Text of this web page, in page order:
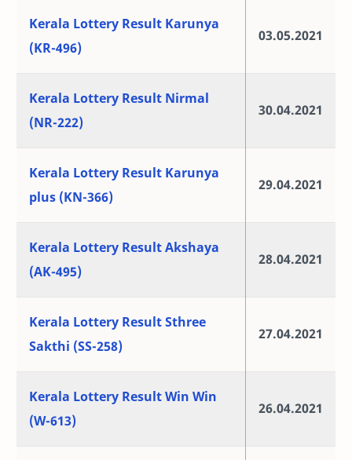
Kerala Lottery Result Karunya
(KR-496)
03.05.2021
Kerala Lottery Result Nirmal
(NR-222)
30.04.2021
Kerala Lottery Result Karunya
plus (KN-366)
29.04.2021
Kerala Lottery Result Akshaya
(AK-495)
28.04.2021
Kerala Lottery Result Sthree
Sakthi (SS-258)
27.04.2021
Kerala Lottery Result Win Win
(W-613)
26.04.2021